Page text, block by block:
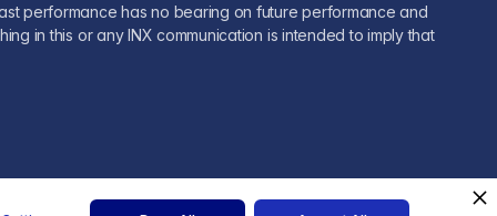
performance has no bearing on future performance and
in this or any INX communication is intended to imply that